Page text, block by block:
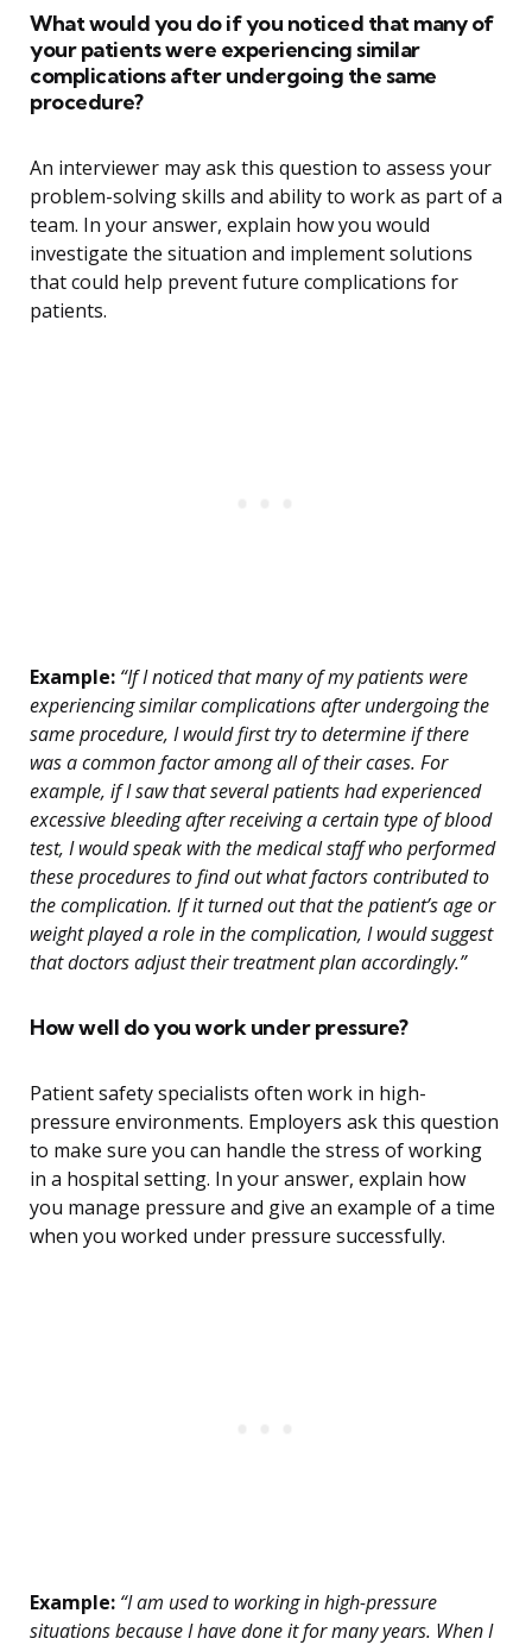
What would you do if you noticed that many of
your patients were experiencing similar
complications after undergoing the same
procedure?
An interviewer may ask this question to assess your
problem-solving skills and ability to work as part of a
team. In your answer, explain how you would
investigate the situation and implement solutions
that could help prevent future complications for
patients.
Example: “If I noticed that many of my patients were
experiencing similar complications after undergoing the
same procedure, I would first try to determine if there
was a common factor among all of their cases. For
example, if I saw that several patients had experienced
excessive bleeding after receiving a certain type of blood
test, I would speak with the medical staff who performed
these procedures to find out what factors contributed to
the complication. If it turned out that the patient’s age or
weight played a role in the complication, I would suggest
that doctors adjust their treatment plan accordingly.”
How well do you work under pressure?
Patient safety specialists often work in high-
pressure environments. Employers ask this question
to make sure you can handle the stress of working
in a hospital setting. In your answer, explain how
you manage pressure and give an example of a time
when you worked under pressure successfully.
Example: “I am used to working in high-pressure
situations because I have done it for many years. When I